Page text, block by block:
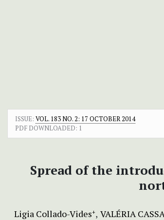
ISSUE: VOL. 183 NO. 2: 17 OCTOBER 2014
PDF DOWNLOADED: 1
Spread of the
Ligia Collado-Vides+ VALÉRIA